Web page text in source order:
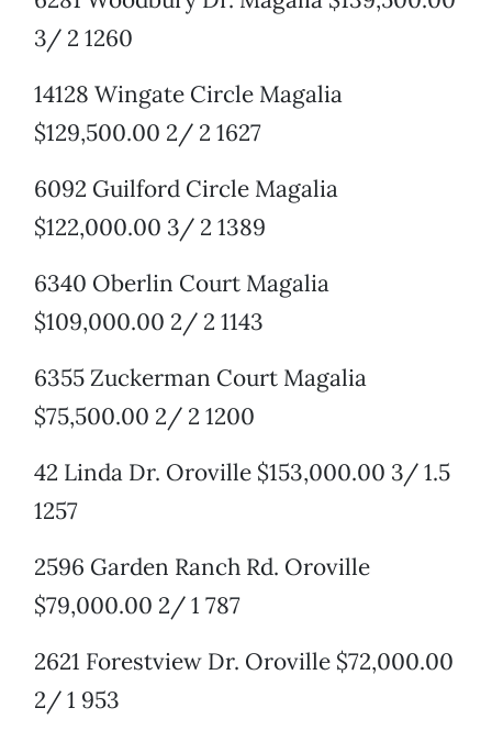
3/ 2 1260
14128 Wingate Circle Magalia
$129,500.00 2/ 2 1627
6092 Guilford Circle Magalia
$122,000.00 3/ 2 1389
6340 Oberlin Court Magalia
$109,000.00 2/ 2 1143
6355 Zuckerman Court Magalia
$75,500.00 2/ 2 1200
42 Linda Dr. Oroville $153,000.00 3/ 1.5
1257
2596 Garden Ranch Rd. Oroville
$79,000.00 2/ 1 787
2621 Forestview Dr. Oroville $72,000.00
2/ 1 953